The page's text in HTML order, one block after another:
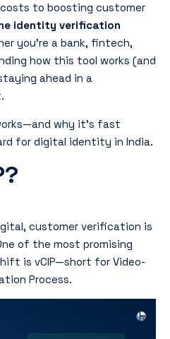
costs to boosting customer
identity verification
you’re a bank, fintech,
how this tool works (and
ahead in a
why it’s fast
for digital identity in India.
customer verification is
of the most promising
is vCIP—short for Video-
Process.